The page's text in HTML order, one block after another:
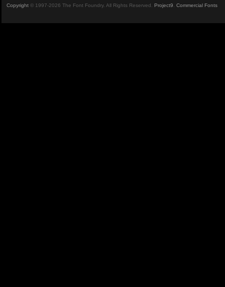
Copyright © 1997-2026 The Font Foundry. All Rights Reserved. Project9 Commercial Fonts